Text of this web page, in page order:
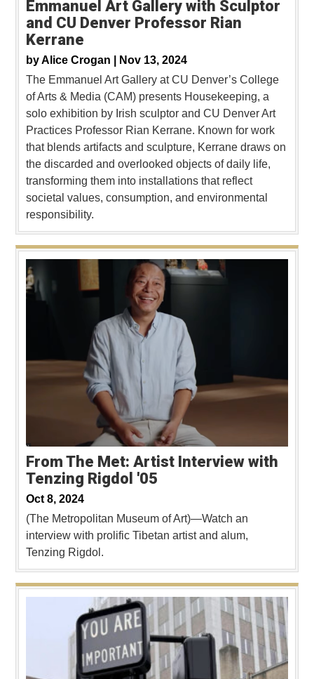
Emmanuel Art Gallery with Sculptor
and CU Denver Professor Rian
Kerrane
byAlice Crogan |
Nov 13, 2024
The Emmanuel Art Gallery at CU Denver’s College
of Arts & Media (CAM) presents Housekeeping, a
solo exhibition by Irish sculptor and CU Denver Art
Practices Professor Rian Kerrane. Known for work
that blends artifacts and sculpture, Kerrane draws on
the discarded and overlooked objects of daily life,
transforming them into installations that reflect
societal values, consumption, and environmental
responsibility.
From The Met: Artist Interview with
Tenzing Rigdol '05
Oct 8, 2024
(The Metropolitan Museum of Art)—Watch an
interview with prolific Tibetan artist and alum,
Tenzing Rigdol.